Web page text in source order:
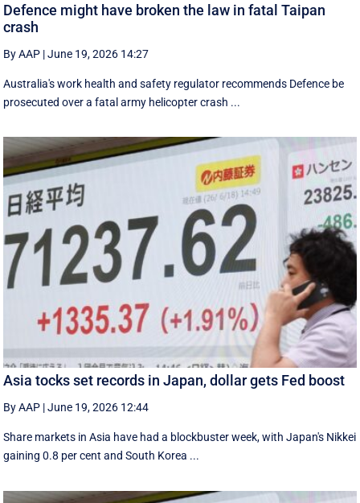
Defence might have broken the law in fatal Taipan
crash
By AAP |June 19, 2026 14:27
Australia's work health and safety regulator recommends Defence be
prosecuted over a fatal army helicopter crash ...
Asia tocks set records in Japan, dollar gets Fed boost
By AAP |June 19, 2026 12:44
Share markets in Asia have had a blockbuster week, with Japan's Nikkei
gaining 0.8 per cent and South ⁠Korea ...